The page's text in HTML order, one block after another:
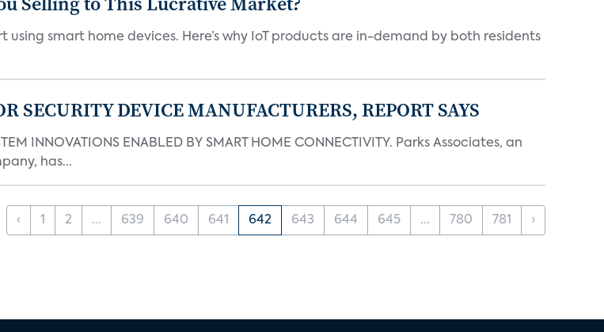
using smart home devices. Here’s why IoT products are in-demand by both residents
SECURITY DEVICE MANUFACTURERS, REPORT SAYS
INNOVATIONS ENABLED BY SMART HOME CONNECTIVITY. Parks Associates, an
has...
‹ 1 2 ... 639 640 641 642 643 644 645 ... 780 781 ›